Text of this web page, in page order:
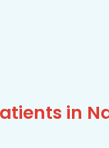
in